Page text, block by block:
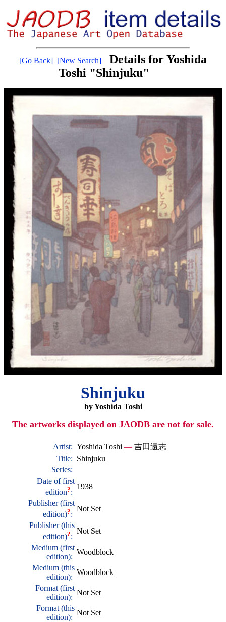
[Go Back] [New Search]
Details for Yoshida
Toshi "Shinjuku"
Shinjuku
by Yoshida Toshi
The artworks displayed on JAODB are not for sale.
Artist: Yoshida Toshi — 吉田遠志
Title: Shinjuku
Series:
Date of first
edition?:
1938
Publisher (first
edition)?:
Not Set
Publisher (this
edition)?:
Not Set
Medium (first
edition):
Woodblock
Medium (this
edition):
Woodblock
Format (first
edition):
Not Set
Format (this
edition):
Not Set